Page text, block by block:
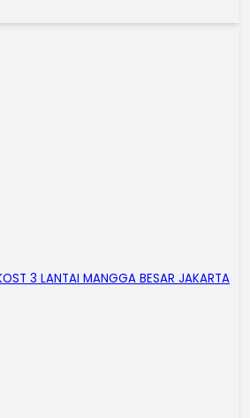
3 LANTAI MANGGA BESAR JAKARTA